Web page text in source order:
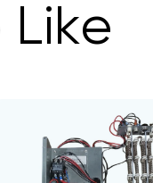
Like